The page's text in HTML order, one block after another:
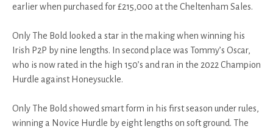
earlier when purchased for £215,000 at the Cheltenham Sales.
Only The Bold looked a star in the making when winning his
Irish P2P by nine lengths. In second place was Tommy’s Oscar,
who is now rated in the high 150’s and ran in the 2022 Champion
Hurdle against Honeysuckle.
Only The Bold showed smart form in his first season under rules,
winning a Novice Hurdle by eight lengths on soft ground. The